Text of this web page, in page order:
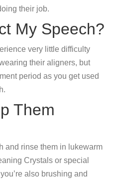
their job.
My Speech?
very little difficulty
their aligners, but
period as you get used
Them
and rinse them in lukewarm
Crystals or special
also brushing and